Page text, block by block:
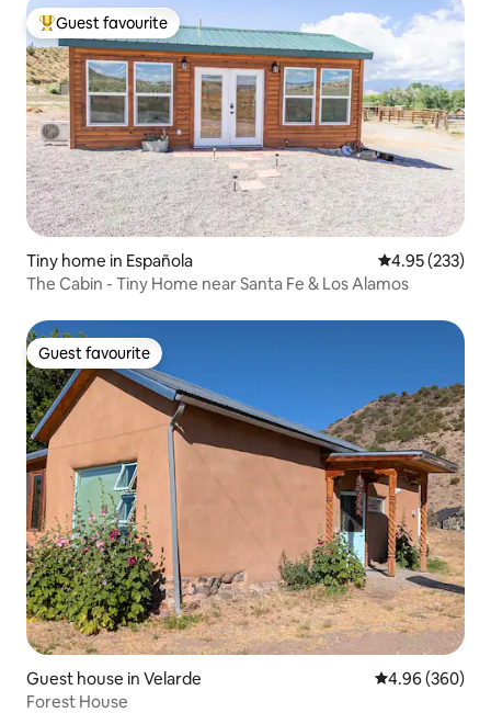
Top guest favourite
Guest favourite
Tiny home in Española 4.95 out of 5
4.95 (233)
The Cabin - Tiny Home near Santa Fe & Los Alamos
Guest favourite
Guest favourite
Guest house in Velarde 4.96 out of 5
4.96 (360)
Forest House